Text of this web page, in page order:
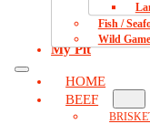
Fish /
Wild Game
My Pit
HOME
BEEF